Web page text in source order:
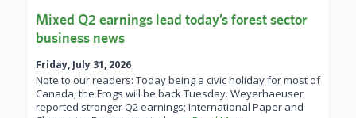
Mixed Q2 earnings lead today’s forest sector
business news
Friday, July 31, 2026
Note to our readers: Today being a civic holiday for most of
Canada, the Frogs will be back Tuesday. Weyerhaeuser
reported stronger Q2 earnings; International Paper and